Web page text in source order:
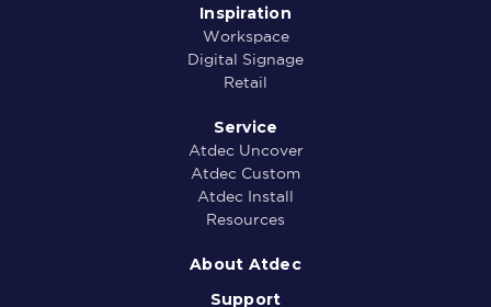
Inspiration
Workspace
Digital Signage
Retail
Service
Atdec Uncover
Atdec Custom
Atdec Install
Resources
About Atdec
Support